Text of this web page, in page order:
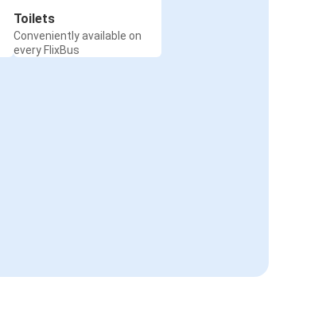
Toilets
Conveniently available on
every FlixBus